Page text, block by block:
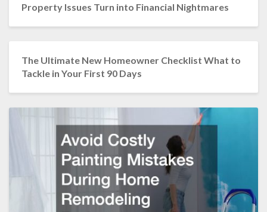
Property Issues Turn into Financial Nightmares
The Ultimate New Homeowner Checklist What to
Tackle in Your First 90 Days